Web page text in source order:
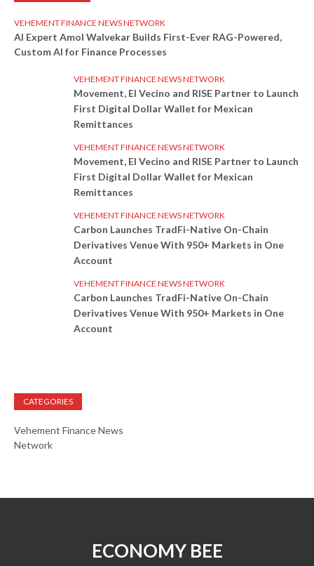
VEHEMENT FINANCE NEWS NETWORK
AI Expert Amol Walvekar Builds First-Ever RAG-Powered,
Custom AI for Finance Processes
VEHEMENT FINANCE NEWS NETWORK
Movement, El Vecino and RISE Partner to Launch
First Digital Dollar Wallet for Mexican
Remittances
VEHEMENT FINANCE NEWS NETWORK
Movement, El Vecino and RISE Partner to Launch
First Digital Dollar Wallet for Mexican
Remittances
VEHEMENT FINANCE NEWS NETWORK
Carbon Launches TradFi-Native On-Chain
Derivatives Venue With 950+ Markets in One
Account
VEHEMENT FINANCE NEWS NETWORK
Carbon Launches TradFi-Native On-Chain
Derivatives Venue With 950+ Markets in One
Account
CATEGORIES
Vehement Finance News
Network
ECONOMY BEE